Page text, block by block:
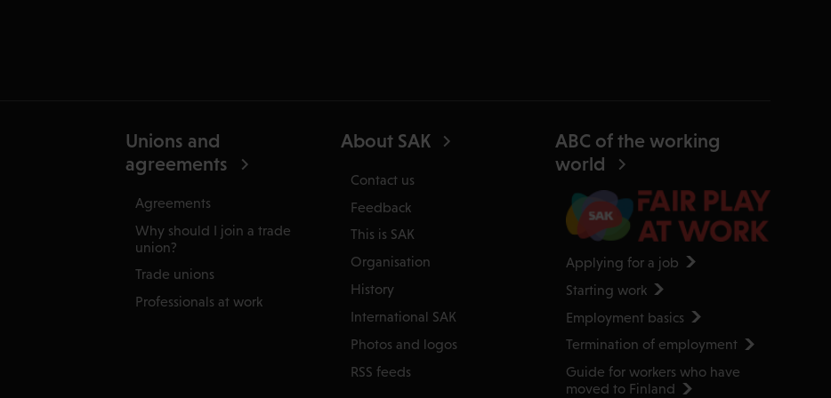
Unions and
agreements
Agreements
Why should I join a trade
union?
Trade unions
Professionals at work
About SAK
Contact us
Feedback
This is SAK
Organisation
History
International SAK
Photos and logos
RSS feeds
ABC of the working
world
Applying for a job
Starting work
Employment basics
Termination of employment
Guide for workers who have
moved to Finland